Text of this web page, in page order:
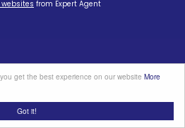
Got it!
get the best experience on our website More
from Expert Agent